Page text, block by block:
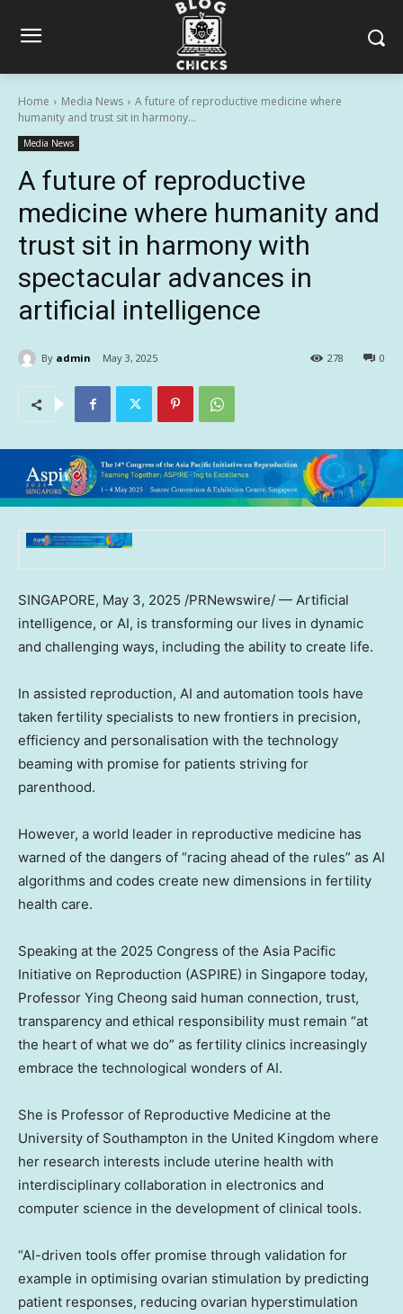
Home Media News
A future of reproductive medicine where
humanity and trust sit in harmony...
Media News
A future of reproductive
medicine where humanity and
trust sit in harmony with
spectacular advances in
artificial intelligence
By admin May 3, 2025 0
278
SINGAPORE, May 3, 2025 /PRNewswire/ — Artificial
intelligence, or AI, is transforming our lives in dynamic
and challenging ways, including the ability to create life.
In assisted reproduction, AI and automation tools have
taken fertility specialists to new frontiers in precision,
efficiency and personalisation with the technology
beaming with promise for patients striving for
parenthood.
However, a world leader in reproductive medicine has
warned of the dangers of “racing ahead of the rules” as AI
algorithms and codes create new dimensions in fertility
health care.
Speaking at the 2025 Congress of the Asia Pacific
Initiative on Reproduction (ASPIRE) in Singapore today,
Professor Ying Cheong said human connection, trust,
transparency and ethical responsibility must remain “at
the heart of what we do” as fertility clinics increasingly
embrace the technological wonders of AI.
She is Professor of Reproductive Medicine at the
University of Southampton in the United Kingdom where
her research interests include uterine health with
interdisciplinary collaboration in electronics and
computer science in the development of clinical tools.
“AI-driven tools offer promise through validation for
example in optimising ovarian stimulation by predicting
patient responses, reducing ovarian hyperstimulation